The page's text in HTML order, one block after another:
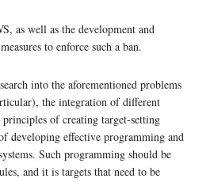
as well as the development and
to enforce such a ban.
into the aforementioned problems
the integration of different
principles of creating target-setting
developing effective programming and
Such programming should be
and it is targets that need to be